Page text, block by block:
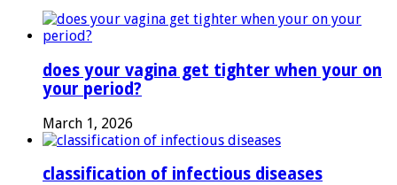
does your vagina get tighter when your on
your period?
March 1, 2026
classification of infectious diseases